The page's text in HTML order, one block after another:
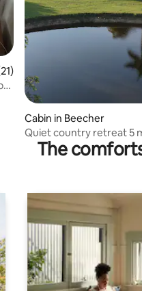
of 5 average rating, 21
Cabin in Beecher
Quiet country retreat 5
airport
The